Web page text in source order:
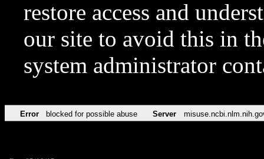
restore access and
our site to avoid this in
system administrator
Error blocked for possible abuse Server